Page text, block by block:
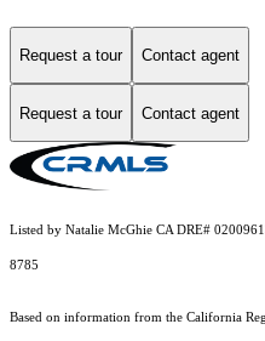
Request a tour Contact agent
Request a tour Contact agent
Listed by Natalie McGhie CA DRE#
8785
Based on information from the California